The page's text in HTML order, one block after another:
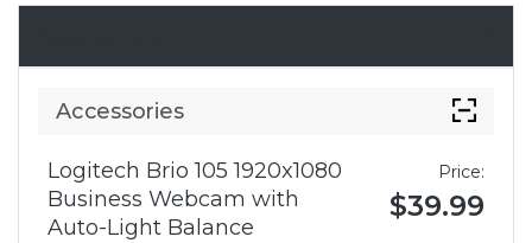
Accessories
Logitech Brio 105 1920x1080
Business Webcam with
Auto-Light Balance
Price:
$39.99